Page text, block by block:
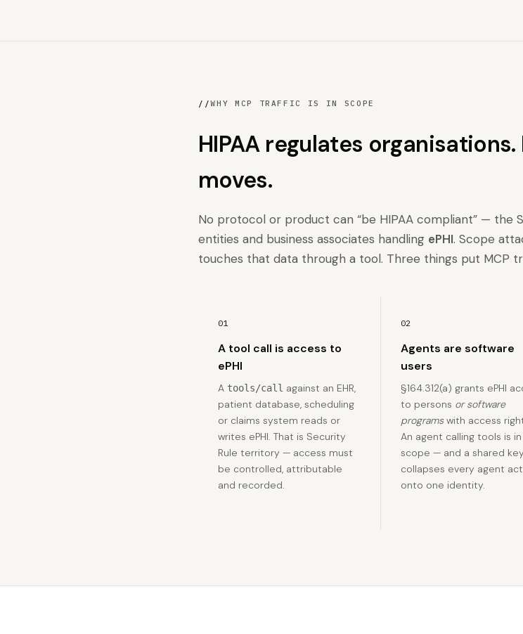
//WHY MCP TRAFFIC IS IN SCOPE
HIPAA regulates
moves.
No protocol or product can “be HIPAA compliant” — the
entities and business associates handling ePHI. Scope
touches that data through a tool. Three things put MCP
01
A tool call is access to
ePHI
A tools/call against an EHR,
patient database, scheduling
or claims system reads or
writes ePHI. That is Security
Rule territory — access must
be controlled, attributable
and recorded.
02
Agents are software
users
§164.312(a) grants ePHI
to persons or software
programswith access
An agent calling tools is in
scope — and a shared key
collapses every agent
onto one identity.